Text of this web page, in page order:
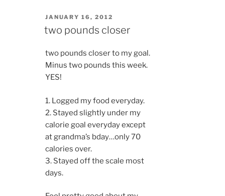
POSTED
ON
JANUARY 16, 2012
two pounds closer
two pounds closer to my goal.
Minus two pounds this week.
YES!
1. Logged my food everyday.
2. Stayed slightly under my
calorie goal everyday except
at grandma’s bday…only 70
calories over.
3. Stayed off the scale most
days.